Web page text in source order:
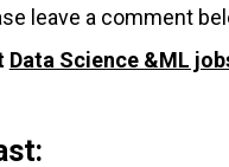
leave a comment
Data Science &ML